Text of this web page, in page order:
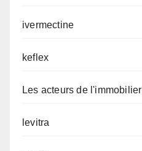
ivermectine
keflex
Les acteurs de l'immobilier
levitra